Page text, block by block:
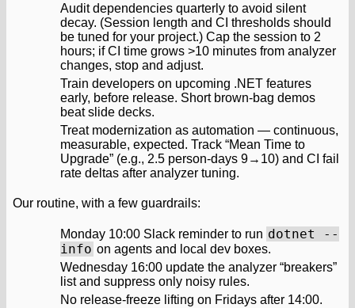
Audit dependencies quarterly to avoid silent
decay. (Session length and CI thresholds should
be tuned for your project.) Cap the session to 2
hours; if CI time grows >10 minutes from analyzer
changes, stop and adjust.
Train developers on upcoming .NET features
early, before release. Short brown‑bag demos
beat slide decks.
Treat modernization as automation — continuous,
measurable, expected. Track “Mean Time to
Upgrade” (e.g., 2.5 person‑days 9→10) and CI fail
rate deltas after analyzer tuning.
Our routine, with a few guardrails:
Monday 10:00 Slack reminder to run dotnet --
info on agents and local dev boxes.
Wednesday 16:00 update the analyzer “breakers”
list and suppress only noisy rules.
No release‑freeze lifting on Fridays after 14:00.